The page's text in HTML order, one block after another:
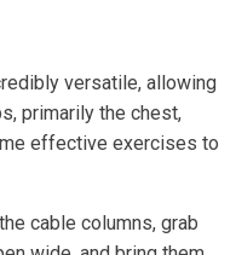
versatile, allowing
primarily the chest,
effective exercises to
cable columns, grab